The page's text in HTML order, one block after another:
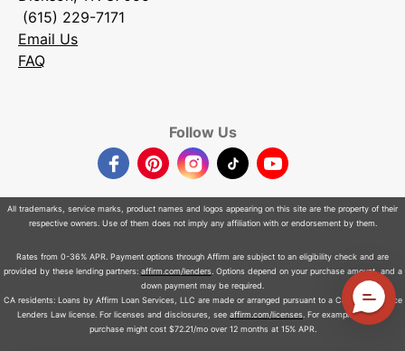
(615) 229-7171
Email Us
FAQ
Follow Us
FacebookPinterestInstagramTikTokYouTube
All trademarks, service marks, product names and logos appearing on this site are the property of their
respective owners. Use of them does not imply any affiliation with or endorsement by them.
Rates from 0-36% APR. Payment options through Affirm are subject to an eligibility check and are
provided by these lending partners: affirm.com/lenders. Options depend on your purchase amount, and a
down payment may be required.
CA residents: Loans by Affirm Loan Services, LLC are made or arranged pursuant to a California Finance
Lenders Law license. For licenses and disclosures, see affirm.com/licenses. For example, a $800
purchase might cost $72.21/mo over 12 months at 15% APR.